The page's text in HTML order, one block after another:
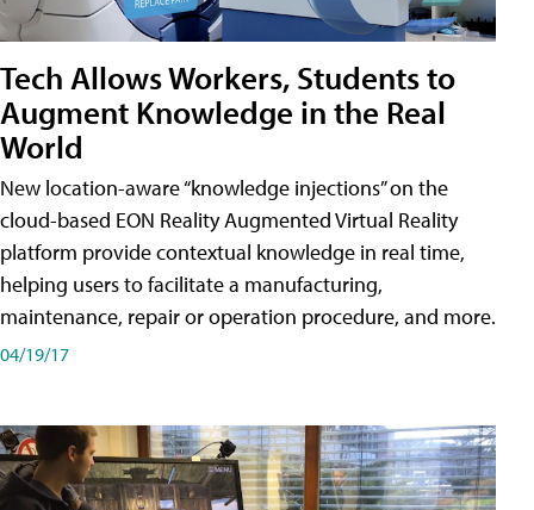
Tech Allows Workers, Students to
Augment Knowledge in the Real
World
New location-aware “knowledge injections” on the
cloud-based EON Reality Augmented Virtual Reality
platform provide contextual knowledge in real time,
helping users to facilitate a manufacturing,
maintenance, repair or operation procedure, and more.
04/19/17